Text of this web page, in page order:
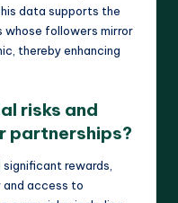
data supports the
followers mirror
thereby enhancing
risks and
partnerships?
rewards,
and access to